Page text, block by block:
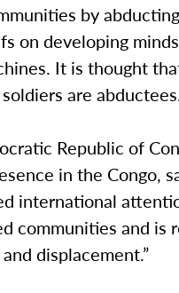
by
on developing
It is thought
are
Republic of
in the Congo,
international
communities and is
displacement.”